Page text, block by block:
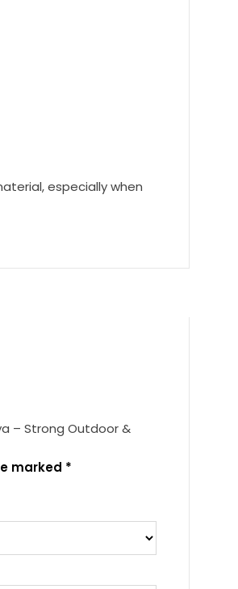
especially when
– Strong Outdoor &
marked *